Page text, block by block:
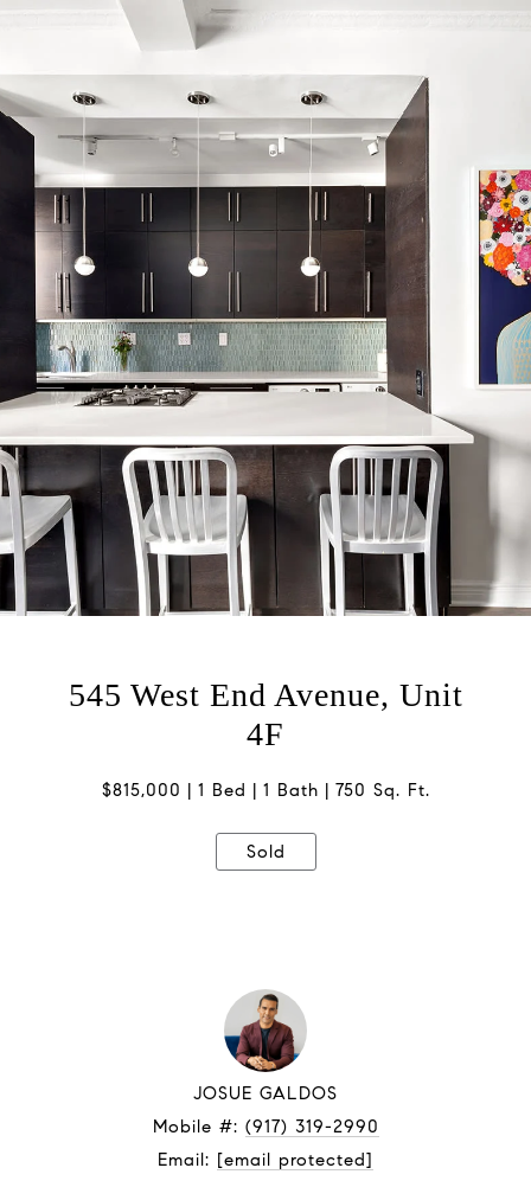
Sold
545 West End Avenue, Unit
4F
$815,000 1 Bed 1 Bath 750 Sq. Ft.
JOSUE GALDOS
Mobile #: (917) 319-2990
Email: [email protected]